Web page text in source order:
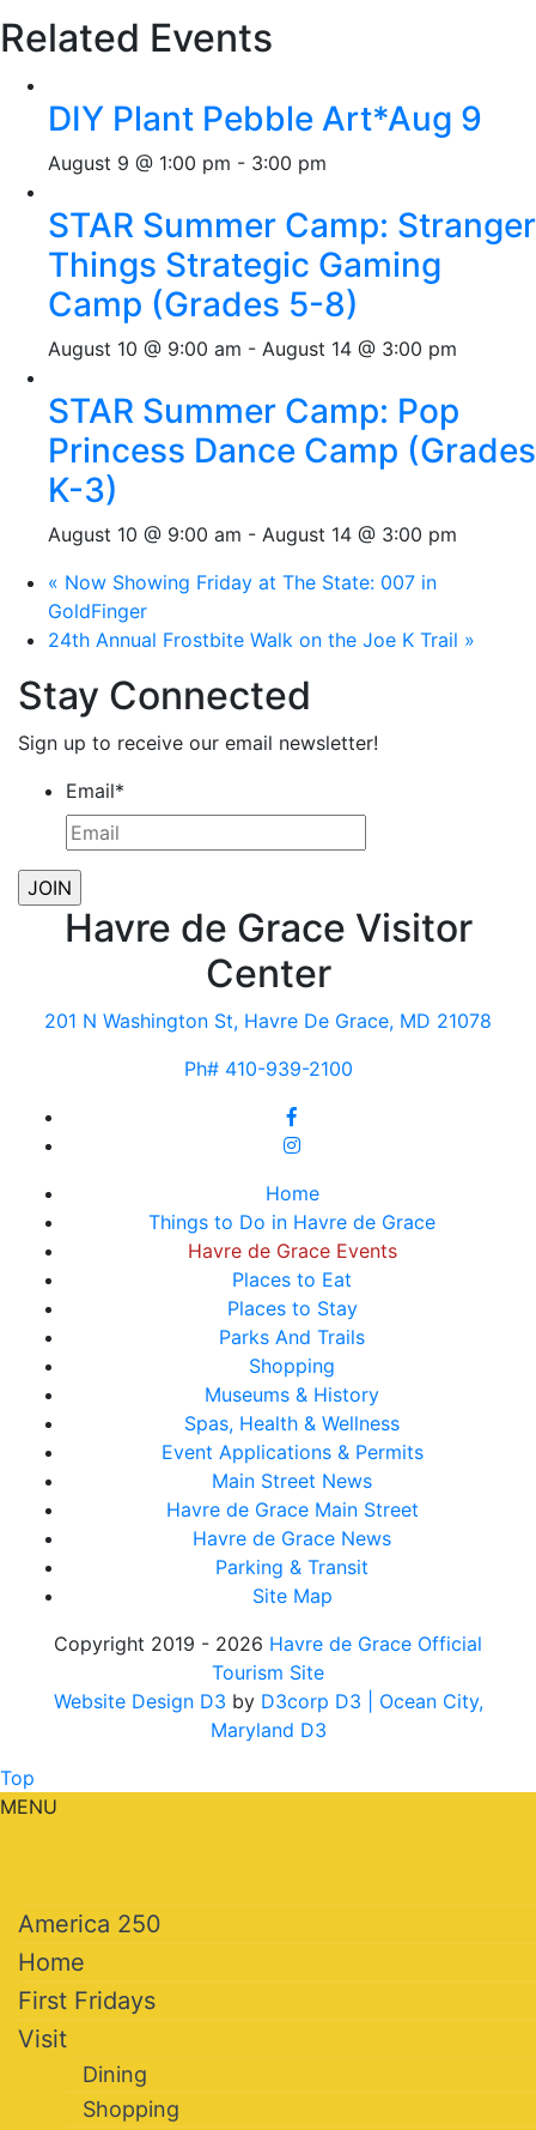
Related Events
DIY Plant Pebble Art*Aug 9
August 9 @ 1:00 pm - 3:00 pm
STAR Summer Camp: Stranger
Things Strategic Gaming
Camp (Grades 5-8)
August 10 @ 9:00 am - August 14 @ 3:00 pm
STAR Summer Camp: Pop
Princess Dance Camp (Grades
K-3)
August 10 @ 9:00 am - August 14 @ 3:00 pm
« Now Showing Friday at The State: 007 in
GoldFinger
24th Annual Frostbite Walk on the Joe K Trail »
Stay Connected
Sign up to receive our email newsletter!
Email*
Havre de Grace Visitor
Center
201 N Washington St, Havre De Grace, MD 21078
Ph# 410-939-2100
Home
Things to Do in Havre de Grace
Havre de Grace Events
Places to Eat
Places to Stay
Parks And Trails
Shopping
Museums & History
Spas, Health & Wellness
Event Applications & Permits
Main Street News
Havre de Grace Main Street
Havre de Grace News
Parking & Transit
Site Map
Copyright 2019 - 2026 Havre de Grace Official
Tourism Site
Website Design D3 by D3corp D3
| Ocean City,
Maryland D3
Top
MENU
America 250
Home
First Fridays
Visit
Dining
Shopping